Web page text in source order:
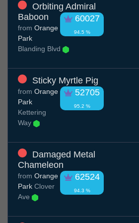
Orbiting Admiral
Baboon
60027
94.5 %
from Orange
Park
Blanding Blvd
Sticky Myrtle Pig
52705
95.2 %
from Orange
Park
Kettering
Way
Damaged Metal
Chameleon
62524
94.3 %
from Orange
Park Clover
Ave